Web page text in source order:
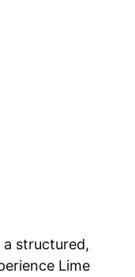
structured,
Lime